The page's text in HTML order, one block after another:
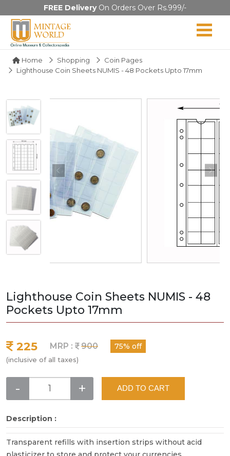
FREE DeliveryOn Orders Over Rs.999/-
Home Shopping
Coin Pages
Lighthouse Coin Sheets NUMIS - 48 Pockets Upto 17mm
Lighthouse Coin Sheets NUMIS - 48
Pockets Upto 17mm
225 MRP : 900 75% off
(inclusive of all taxes)
- + ADD TO CART
Description :
Transparent refills with insertion strips without acid